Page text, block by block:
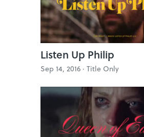
Listen Up Philip
Sep 14, 2016 · Title Only